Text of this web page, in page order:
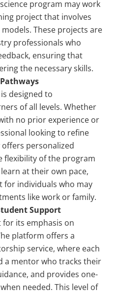
program may work
project that involves
These projects are
professionals who
ensuring that
the necessary skills.
designed to
of all levels. Whether
no prior experience or
looking to refine
personalized
flexibility of the program
at their own pace,
for individuals who may
like work or family.
Support
its emphasis on
platform offers a
service, where each
a mentor who tracks their
and provides one-
needed. This level of